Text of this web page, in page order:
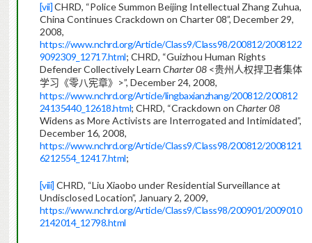
[vii] CHRD, “Police Summon Beijing Intellectual Zhang Zuhua,
China Continues Crackdown on Charter 08”, December 29,
2008,
https://www.nchrd.org/Article/Class9/Class98/200812/2008122
9092309_12717.html; CHRD, “Guizhou Human Rights
Defender Collectively Learn Charter 08 <贵州人权捍卫者集体
学习《零八宪章》 >”, December 24, 2008,
https://www.nchrd.org/Article/lingbaxianzhang/200812/200812
24135440_12618.html; CHRD, “Crackdown onCharter 08
Widens as More Activists are Interrogated and Intimidated”,
December 16, 2008,
https://www.nchrd.org/Article/Class9/Class98/200812/2008121
6212554_12417.html;
[viii] CHRD, “Liu Xiaobo under Residential Surveillance at
Undisclosed Location”, January 2, 2009,
https://www.nchrd.org/Article/Class9/Class98/200901/2009010
2142014_12798.html